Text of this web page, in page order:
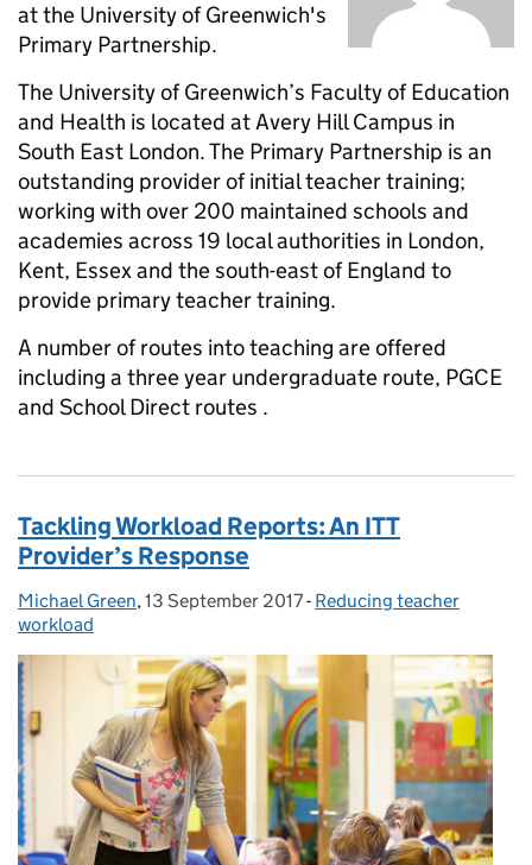
at the University of Greenwich's
Primary Partnership.
The University of Greenwich’s Faculty of Education
and Health is located at Avery Hill Campus in
South East London. The Primary Partnership is an
outstanding provider of initial teacher training;
working with over 200 maintained schools and
academies across 19 local authorities in London,
Kent, Essex and the south-east of England to
provide primary teacher training.
A number of routes into teaching are offered
including a three year undergraduate route, PGCE
and School Direct routes .
Tackling Workload Reports: An ITT
Provider’s Response
Posted by:
Michael Green, Posted on:
13 September 2017- Categories:
Reducing teacher
workload